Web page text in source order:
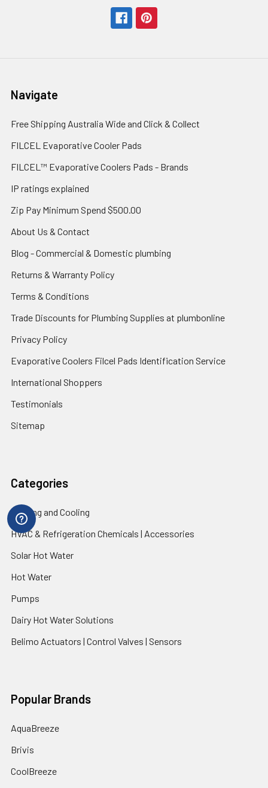
Navigate
Free Shipping Australia Wide and Click & Collect
FILCEL Evaporative Cooler Pads
FILCEL™ Evaporative Coolers Pads - Brands
IP ratings explained
Zip Pay Minimum Spend $500.00
About Us & Contact
Blog - Commercial & Domestic plumbing
Returns & Warranty Policy
Terms & Conditions
Trade Discounts for Plumbing Supplies at plumbonline
Privacy Policy
Evaporative Coolers Filcel Pads Identification Service
International Shoppers
Testimonials
Sitemap
Categories
Heating and Cooling
HVAC & Refrigeration Chemicals | Accessories
Solar Hot Water
Hot Water
Pumps
Dairy Hot Water Solutions
Belimo Actuators | Control Valves | Sensors
Popular Brands
AquaBreeze
Brivis
CoolBreeze